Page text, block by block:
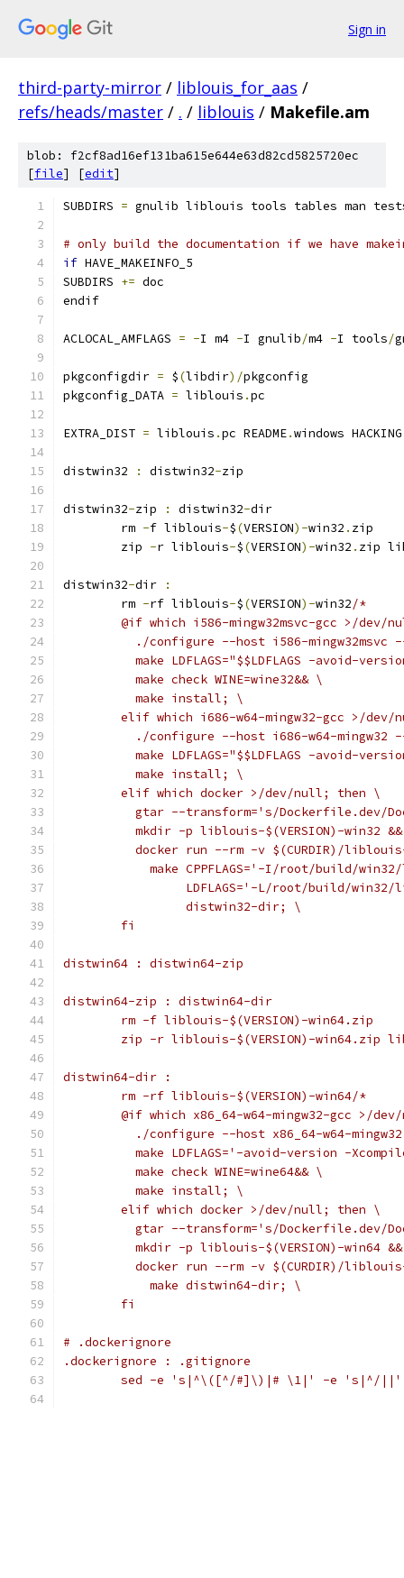
Sign in
third-party-mirror / liblouis_for_aas /
refs/heads/master / . / liblouis / Makefile.am
blob: f2cf8ad16ef131ba615e644e63d82cd5825720ec
[file] [edit]
SUBDIRS = gnulib liblouis tools tables man tests
# only build the documentation if we have
if HAVE_MAKEINFO_5
SUBDIRS += doc
endif
ACLOCAL_AMFLAGS = -I m4 -I gnulib/m4 -I tools/
pkgconfigdir = $(libdir)/pkgconfig
pkgconfig_DATA = liblouis .pc
EXTRA_DIST = liblouis .pc README.windows HACKING
distwin32 : distwin32-zip
distwin32-zip : distwin32-dir
	rm
-f liblouis-$(VERSION)-win32 . zip
	zip
-r liblouis-$(VERSION)-win32 . zip
distwin32-dir
:
	rm
-rf liblouis-$(VERSION)-win32/*
@if which i586-mingw32msvc-gcc >/dev/
./configure --host i586-mingw32msvc
make LDFLAGS="$$LDFLAGS -avoid-
	  make check WINE=wine32&& \
	  make install; \
elif which i686-w64-mingw32-gcc >/dev/
./configure --host i686-w64-mingw32
make LDFLAGS="$$LDFLAGS -avoid-
	  make install; \
	elif which docker >/dev/null; then \
gtar --transform='s/Dockerfile.dev/
mkdir -p liblouis-$(VERSION)-win32
docker run --rm -v $(CURDIR)/
make CPPFLAGS='-I/root/build/
LDFLAGS='-L/root/build/win32/
	         distwin32-dir; \
	fi
distwin64 : distwin64-zip
distwin64-zip : distwin64-dir
	rm -f liblouis-$(VERSION)-win64.zip
zip -r liblouis-$(VERSION)-win64.zip
distwin64-dir :
	rm -rf liblouis-$(VERSION)-win64/*
@if which x86_64-w64-mingw32-gcc >/
./configure --host x86_64-w64-
make LDFLAGS='-avoid-version -
	  make check WINE=wine64&& \
	  make install; \
	elif which docker >/dev/null; then \
gtar --transform='s/Dockerfile.dev/
mkdir -p liblouis-$(VERSION)-win64
docker run --rm -v $(CURDIR)/
	    make distwin64-dir; \
	fi
# .dockerignore
.dockerignore : .gitignore
sed -e 's|^\([^/#]\)|# \1|' -e 's|^/